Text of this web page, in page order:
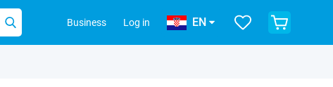
Business Log in EN